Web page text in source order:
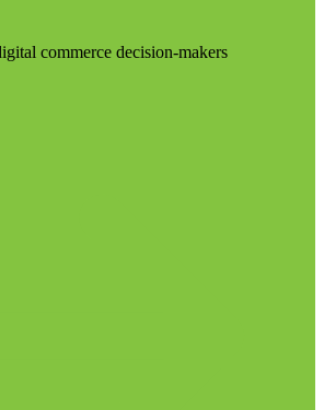
commerce decision-makers